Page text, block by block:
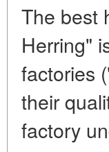
The best
Herring"
factories
their
factory